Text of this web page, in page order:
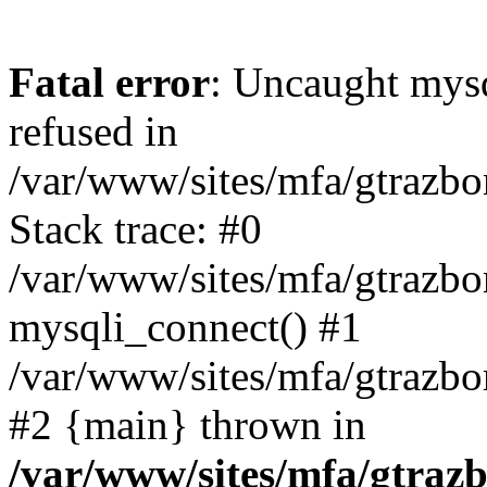
Fatal error: Uncaught
refused in
/var/www/sites/mfa/
Stack trace: #0
/var/www/sites/mfa/
mysqli_connect() #1
/var/www/sites/mfa/
#2 {main} thrown in
/var/www/sites/mfa/